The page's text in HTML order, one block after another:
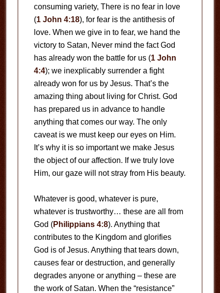
consuming variety, There is no fear in love
(1 John 4:18), for fear is the antithesis of
love. When we give in to fear, we hand the
victory to Satan, Never mind the fact God
has already won the battle for us (1 John
4:4); we inexplicably surrender a fight
already won for us by Jesus. That’s the
amazing thing about living for Christ. God
has prepared us in advance to handle
anything that comes our way. The only
caveat is we must keep our eyes on Him.
It’s why it is so important we make Jesus
the object of our affection. If we truly love
Him, our gaze will not stray from His beauty.
Whatever is good, whatever is pure,
whatever is trustworthy… these are all from
God (Philippians 4:8). Anything that
contributes to the Kingdom and glorifies
God is of Jesus. Anything that tears down,
causes fear or destruction, and generally
degrades anyone or anything – these are
the work of Satan. When the “resistance”